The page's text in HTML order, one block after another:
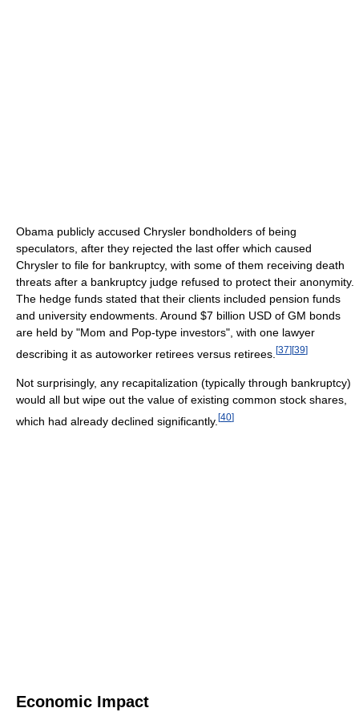
Obama publicly accused Chrysler bondholders of being
speculators, after they rejected the last offer which caused
Chrysler to file for bankruptcy, with some of them receiving death
threats after a bankruptcy judge refused to protect their anonymity.
The hedge funds stated that their clients included pension funds
and university endowments. Around $7 billion USD of GM bonds
are held by "Mom and Pop-type investors", with one lawyer
describing it as autoworker retirees versus retirees. [37][39]
Not surprisingly, any recapitalization (typically through bankruptcy)
would all but wipe out the value of existing common stock shares,
which had already declined significantly. [40]
Economic Impact